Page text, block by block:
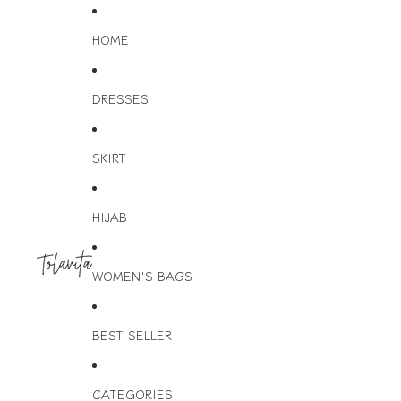
HOME
DRESSES
SKIRT
HIJAB
WOMEN'S BAGS
BEST SELLER
CATEGORIES